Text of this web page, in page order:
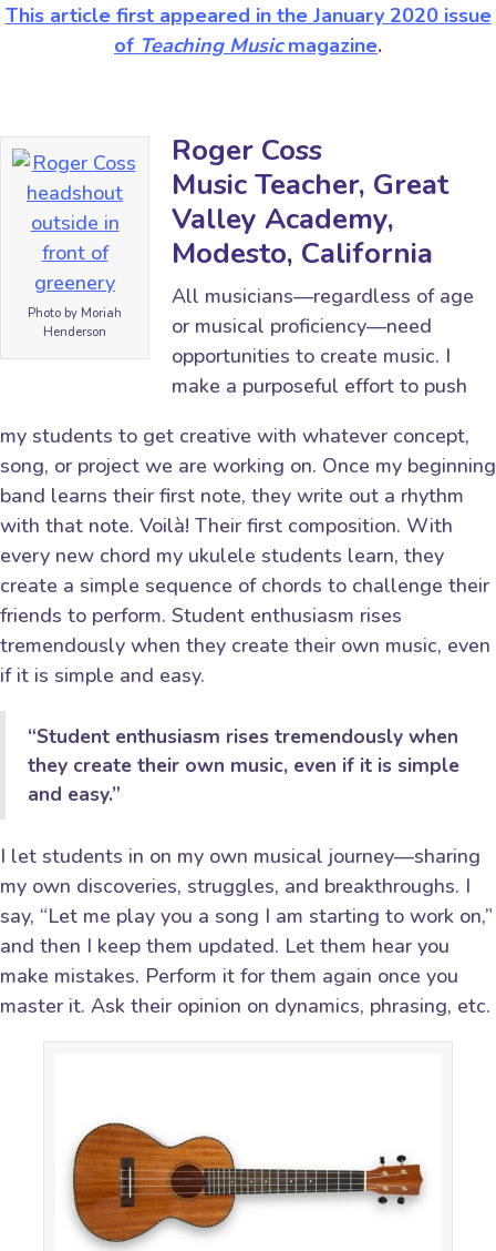
This article first appeared in the January 2020 issue
of Teaching Musicmagazine.
Photo by Moriah
Henderson
Roger Coss
Music Teacher, Great
Valley Academy,
Modesto, California
All musicians—regardless of age
or musical proficiency—need
opportunities to create music. I
make a purposeful effort to push
my students to get creative with whatever concept,
song, or project we are working on. Once my beginning
band learns their first note, they write out a rhythm
with that note. Voilà! Their first composition. With
every new chord my ukulele students learn, they
create a simple sequence of chords to challenge their
friends to perform. Student enthusiasm rises
tremendously when they create their own music, even
if it is simple and easy.
“Student enthusiasm rises tremendously when
they create their own music, even if it is simple
and easy.”
I let students in on my own musical journey—sharing
my own discoveries, struggles, and breakthroughs. I
say, “Let me play you a song I am starting to work on,”
and then I keep them updated. Let them hear you
make mistakes. Perform it for them again once you
master it. Ask their opinion on dynamics, phrasing, etc.